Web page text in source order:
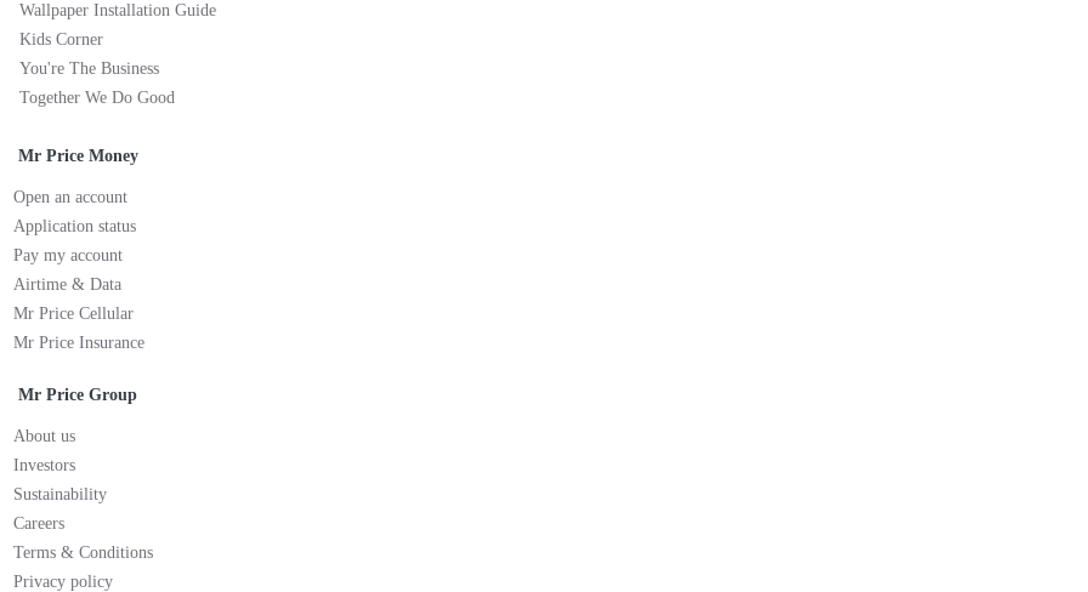
Wallpaper Installation Guide
Kids Corner
You're The Business
Together We Do Good
Mr Price Money
Open an account
Application status
Pay my account
Airtime & Data
Mr Price Cellular
Mr Price Insurance
Mr Price Group
About us
Investors
Sustainability
Careers
Terms & Conditions
Privacy policy